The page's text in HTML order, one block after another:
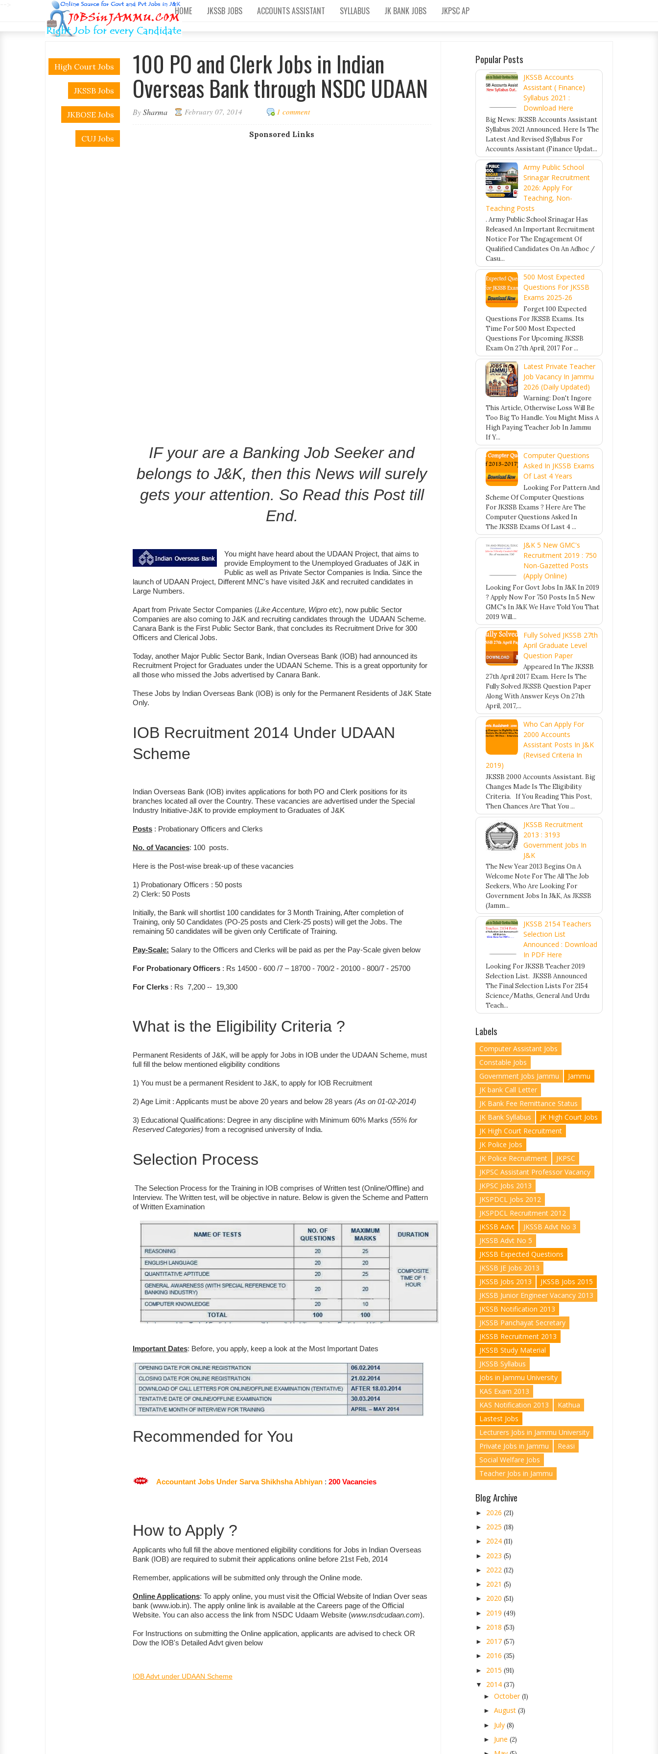
HOME JKSSB JOBS ACCOUNTS ASSISTANT SYLLABUS JK BANK JOBS JKPSC AP
High Court Jobs
JKSSB Jobs
JKBOSE Jobs
CUJ Jobs
100 PO and Clerk Jobs in Indian
Overseas Bank through NSDC UDAAN
BySharma February 07, 2014 1 comment
Sponsored Links
IF your are a Banking Job Seeker and
belongs to J&K, then this News will surely
gets your attention. So Read this Post till
End.
You might have heard about the UDAAN Project, that aims to
provide Employment to the Unemployed Graduates of J&K in
Public as well as Private Sector Companies is India. Since the
launch of UDAAN Project, Different MNC's have visited J&K and recruited candidates in
Large Numbers.
Apart from Private Sector Companies (Like Accenture, Wipro etc), now public Sector
Companies are also coming to J&K and recruiting candidates through the UDAAN Scheme.
Canara Bank is the First Public Sector Bank, that concludes its Recruitment Drive for 300
Officers and Clerical Jobs.
Today, another Major Public Sector Bank, Indian Overseas Bank (IOB) had announced its
Recruitment Project for Graduates under the UDAAN Scheme. This is a great opportunity for
all those who missed the Jobs advertised by Canara Bank.
These Jobs by Indian Overseas Bank (IOB) is only for the Permanent Residents of J&K State
Only.
IOB Recruitment 2014 Under UDAAN
Scheme
Indian Overseas Bank (IOB) invites applications for both PO and Clerk positions for its
branches located all over the Country. These vacancies are advertised under the Special
Industry Initiative-J&K to provide employment to Graduates of J&K
Posts: Probationary Officers and Clerks
No. of Vacancies: 100 posts.
Here is the Post-wise break-up of these vacancies
1) Probationary Officers : 50 posts
2) Clerk: 50 Posts
Initially, the Bank will shortlist 100 candidates for 3 Month Training, After completion of
Training, only 50 Candidates (PO-25 posts and Clerk-25 posts) will get the Jobs. The
remaining 50 candidates will be given only Certificate of Training.
Pay-Scale: Salary to the Officers and Clerks will be paid as per the Pay-Scale given below
For Probationary Officers: Rs 14500 - 600 /7 – 18700 - 700/2 - 20100 - 800/7 - 25700
For Clerks: Rs 7,200 -- 19,300
What is the Eligibility Criteria ?
Permanent Residents of J&K, will be apply for Jobs in IOB under the UDAAN Scheme, must
full fill the below mentioned eligibility conditions
1) You must be a permanent Resident to J&K, to apply for IOB Recruitment
2) Age Limit : Applicants must be above 20 years and below 28 years (As on 01-02-2014)
3) Educational Qualifications: Degree in any discipline with Minimum 60% Marks (55% for
Reserved Categories) from a recognised university of India.
Selection Process
The Selection Process for the Training in IOB comprises of Written test (Online/Offline) and
Interview. The Written test, will be objective in nature. Below is given the Scheme and Pattern
of Written Examination
Important Dates: Before, you apply, keep a look at the Most Important Dates
Recommended for You
Accountant Jobs Under Sarva Shikhsha Abhiyan: 200 Vacancies
How to Apply ?
Applicants who full fill the above mentioned eligibility conditions for Jobs in Indian Overseas
Bank (IOB) are required to submit their applications online before 21st Feb, 2014
Remember, applications will be submitted only through the Online mode.
Online Applications: To apply online, you must visit the Official Website of Indian Over seas
bank (www.iob.in). The apply online link is available at the Careers page of the Official
Website. You can also access the link from NSDC Udaam Website (www.nsdcudaan.com).
For Instructions on submitting the Online application, applicants are advised to check OR
Dow the IOB's Detailed Advt given below
IOB Advt under UDAAN Scheme
Popular Posts
JKSSB Accounts
Assistant ( Finance)
Syllabus 2021 :
Download Here
Big News: JKSSB Accounts Assistant
Syllabus 2021 Announced. Here Is The
Latest And Revised Syllabus For
Accounts Assistant (Finance Updat...
Army Public School
Srinagar Recruitment
2026: Apply For
Teaching, Non-
Teaching Posts
. Army Public School Srinagar Has
Released An Important Recruitment
Notice For The Engagement Of
Qualified Candidates On An Adhoc /
Casu...
500 Most Expected
Questions For JKSSB
Exams 2025-26
Forget 100 Expected
Questions For JKSSB Exams. Its
Time For 500 Most Expected
Questions For Upcoming JKSSB
Exam On 27th April, 2017 For ...
Latest Private Teacher
Job Vacancy In Jammu
2026 (Daily Updated)
Warning: Don't Ingore
This Article, Otherwise Loss Will Be
Too Big To Handle. You Might Miss A
High Paying Teacher Job In Jammu
If Y...
Computer Questions
Asked In JKSSB Exams
Of Last 4 Years
Looking For Pattern And
Scheme Of Computer Questions
For JKSSB Exams ? Here Are The
Computer Questions Asked In
The JKSSB Exams Of Last 4 ...
J&K 5 New GMC's
Recruitment 2019 : 750
Non-Gazetted Posts
(Apply Online)
Looking For Govt Jobs In J&K In 2019
? Apply Now For 750 Posts In 5 New
GMC's In J&K We Have Told You That
2019 Will...
Fully Solved JKSSB 27th
April Graduate Level
Question Paper
Appeared In The JKSSB
27th April 2017 Exam. Here Is The
Fully Solved JKSSB Question Paper
Along With Answer Keys On 27th
April, 2017,...
Who Can Apply For
2000 Accounts
Assistant Posts In J&K
(Revised Criteria In
2019)
JKSSB 2000 Accounts Assistant. Big
Changes Made Is The Eligibility
Criteria. If You Reading This Post,
Then Chances Are That You ...
JKSSB Recruitment
2013 : 3193
Government Jobs In
J&K
The New Year 2013 Begins On A
Welcome Note For The All The Job
Seekers, Who Are Looking For
Government Jobs In J&K, As JKSSB
(Jamm...
JKSSB 2154 Teachers
Selection List
Announced : Download
In PDF Here
Looking For JKSSB Teacher 2019
Selection List. JKSSB Announced
The Final Selection Lists For 2154
Science/Maths, General And Urdu
Teach...
Labels
Computer Assistant Jobs
Constable Jobs
Government Jobs Jammu
Jammu
JK bank Call Letter
JK Bank Fee Remittance Status
JK Bank Syllabus
JK High Court Jobs
JK High Court Recruitment
JK Police Jobs
JK Police Recruitment
JKPSC
JKPSC Assistant Professor Vacancy
JKPSC Jobs 2013
JKSPDCL Jobs 2012
JKSPDCL Recruitment 2012
JKSSB Advt
JKSSB Advt No 3
JKSSB Advt No 5
JKSSB Expected Questions
JKSSB JE Jobs 2013
JKSSB Jobs 2013
JKSSB Jobs 2015
JKSSB Junior Engineer Vacancy 2013
JKSSB Notification 2013
JKSSB Panchayat Secretary
JKSSB Recruitment 2013
JKSSB Study Material
JKSSB Syllabus
Jobs in Jammu University
KAS Exam 2013
KAS Notification 2013
Kathua
Lastest Jobs
Lecturers Jobs in Jammu University
Private Jobs in Jammu
Reasi
Social Welfare Jobs
Teacher Jobs in Jammu
Blog Archive
► 2026 (21)
► 2025 (18)
► 2024 (11)
► 2023 (5)
► 2022 (12)
► 2021 (5)
► 2020 (51)
► 2019 (49)
► 2018 (53)
► 2017 (57)
► 2016 (35)
► 2015 (91)
▼ 2014 (37)
► October(1)
► August (3)
► July (8)
► June (2)